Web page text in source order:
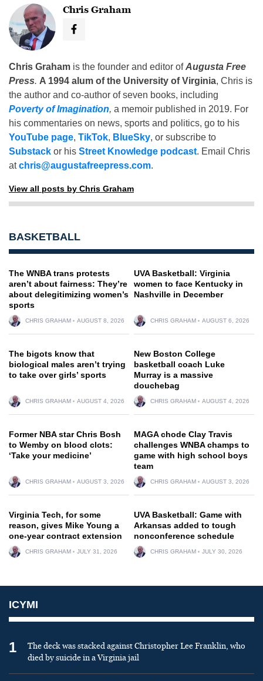
Chris Graham
Chris Graham is the founder and editor ofAugusta Free
Press. A 1994 alum of the University of Virginia, Chris is
the author and co-author of seven books, including
Poverty of Imagination, a memoir published in 2019. For
his commentaries on news, sports and politics, go to his
YouTube page, TikTok, BlueSky, or subscribe to
Substack or his Street Knowledge podcast. Email Chris
atchris@augustafreepress.com.
View all posts by Chris Graham
BASKETBALL
The WNBA trans protests
aren’t about fairness: They’re
about delegitimizing women’s
sports
CHRIS GRAHAM AUGUST 8, 2026
UVA Basketball: Virginia
women to face Kentucky in
Nashville in December
CHRIS GRAHAM AUGUST 6, 2026
The bigots know that
biological males aren’t trying
to take over girls’ sports
CHRIS GRAHAM AUGUST 4, 2026
New Boston College
basketball coach Luke
Murray is a massive
douchebag
CHRIS GRAHAM AUGUST 4, 2026
Former NBA star Chris Bosh
to Wemby on blood clots:
‘Take your medicine’
CHRIS GRAHAM AUGUST 3, 2026
MAGA chode Clay Travis
challenges WNBA champs to
game with high school boys
team
CHRIS GRAHAM AUGUST 3, 2026
Virginia Tech, for some
reason, gives Mike Young a
one-year contract extension
CHRIS GRAHAM JULY 31, 2026
UVA Basketball: Game with
Arkansas added to tough
nonconference schedule
CHRIS GRAHAM JULY 30, 2026
ICYMI
1
The deck was stacked against Christopher Lee Franklin, who
died by suicide in a Virginia jail